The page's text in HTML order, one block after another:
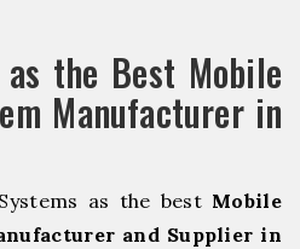
as the Best Mobile
Manufacturer in
as the best Mobile
and Supplier in